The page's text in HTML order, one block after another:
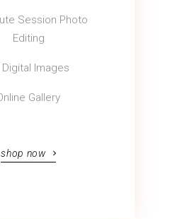
Session Photo
Editing
Digital Images
Gallery
shop now